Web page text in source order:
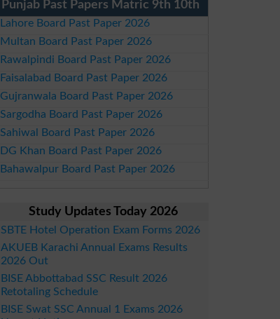
Punjab Past Papers Matric 9th 10th
Lahore Board Past Paper 2026
Multan Board Past Paper 2026
Rawalpindi Board Past Paper 2026
Faisalabad Board Past Paper 2026
Gujranwala Board Past Paper 2026
Sargodha Board Past Paper 2026
Sahiwal Board Past Paper 2026
DG Khan Board Past Paper 2026
Bahawalpur Board Past Paper 2026
Study Updates Today 2026
SBTE Hotel Operation Exam Forms 2026
AKUEB Karachi Annual Exams Results
2026 Out
BISE Abbottabad SSC Result 2026
Retotaling Schedule
BISE Swat SSC Annual 1 Exams 2026